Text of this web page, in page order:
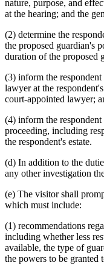
nature, purpose, and
at the hearing; and the
(2) determine the
the proposed guardian's
duration of the proposed
(3) inform the
lawyer at the
court-appointed lawyer;
(4) inform the respondent
proceeding, including
the respondent's estate.
(d) In addition to the
any other investigation
(e) The visitor shall
which must include:
(1) recommendations
including whether less
available, the type of
the powers to be granted